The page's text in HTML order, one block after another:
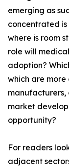
emerging as
concentrated
where is room
role will
adoption?
which are more
manufacturers,
market
opportunity?
For readers
adjacent